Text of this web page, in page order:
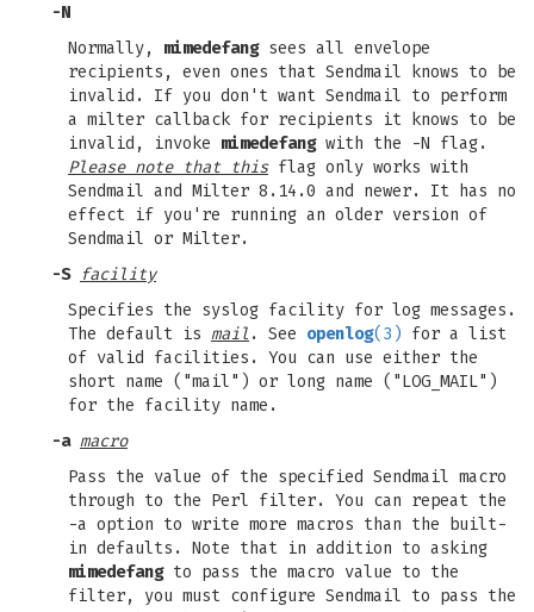
-N
Normally, mimedefangsees all envelope
recipients, even ones that Sendmail knows to be
invalid. If you don't want Sendmail to perform
a milter callback for recipients it knows to be
invalid, invoke mimedefangwith the -N flag.
Please note that thisflag only works with
Sendmail and Milter 8.14.0 and newer. It has no
effect if you're running an older version of
Sendmail or Milter.
-S facility
Specifies the syslog facility for log messages.
The default is mail . See openlog(3) for a list
of valid facilities. You can use either the
short name ("mail") or long name ("LOG_MAIL")
for the facility name.
-a macro
Pass the value of the specified Sendmail macro
through to the Perl filter. You can repeat the
-a option to write more macros than the built-
in defaults. Note that in addition to asking
mimedefangto pass the macro value to the
filter, you must configure Sendmail to pass the